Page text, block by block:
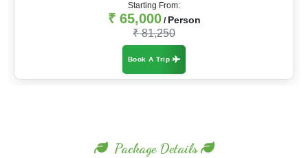
Starting From:
₹ 65,000/ Person
₹ 81,250
Book A Trip
Package Details